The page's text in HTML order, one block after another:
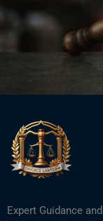
Expert Guidance